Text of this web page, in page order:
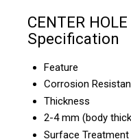
CENTER
Specification
Feature
Corrosion
Thickness
2-4 mm (body
Surface Treatment